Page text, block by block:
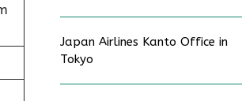
Japan Airlines Kanto Office in
Tokyo